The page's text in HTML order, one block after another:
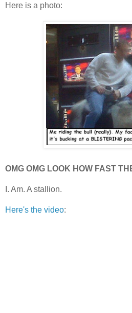
Here is a photo:
OMG OMG LOOK HOW FAST
I. Am. A stallion.
Here's the video: